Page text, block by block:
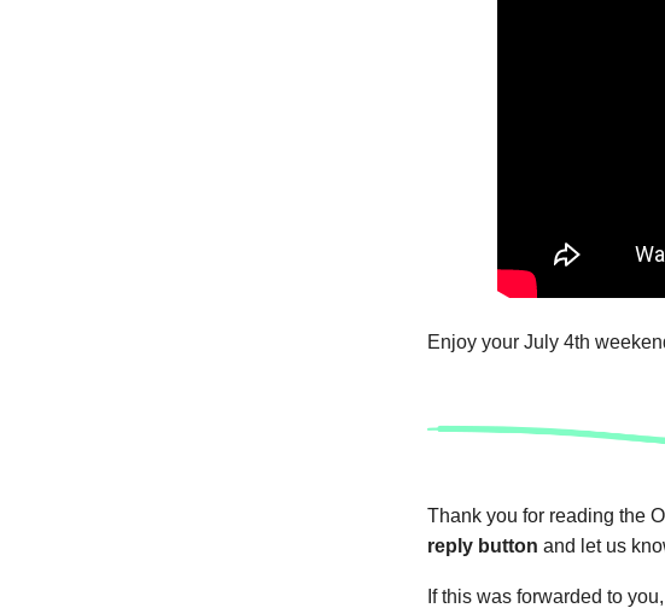
Enjoy your July 4th
Thank you for reading the
reply button and let us
If this was forwarded to